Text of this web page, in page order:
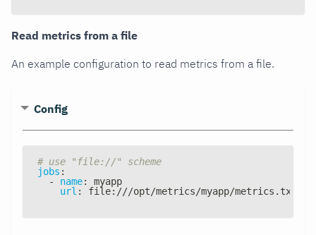
Read metrics from a file
An example configuration to read metrics from a file.
Config
# use "file://" scheme
jobs :
-
name:
myapp
url : file: ///opt/metrics/myapp/metrics.txt